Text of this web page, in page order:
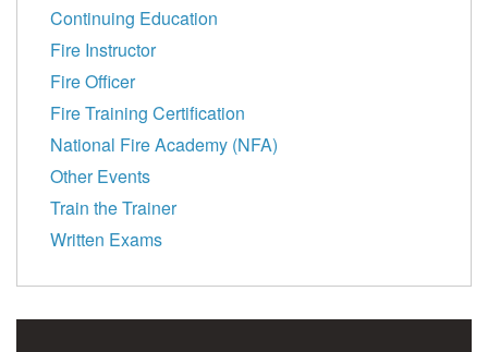
Continuing Education
Fire Instructor
Fire Officer
Fire Training Certification
National Fire Academy (NFA)
Other Events
Train the Trainer
Written Exams